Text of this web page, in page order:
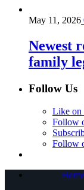
May 11, 2026
Newest
family
Follow Us
Like on
Follow
Follow
Home